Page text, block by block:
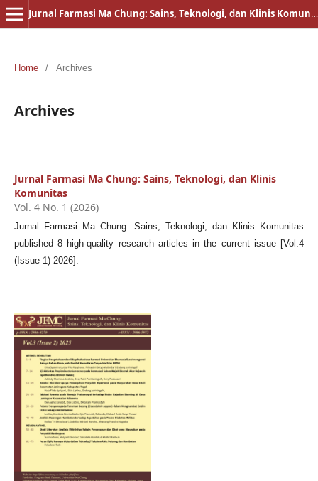
Jurnal Farmasi Ma Chung: Sains, Teknologi, dan Klinis Komunitas
Home / Archives
Archives
Jurnal Farmasi Ma Chung: Sains, Teknologi, dan Klinis
Komunitas
Vol. 4 No. 1 (2026)
Jurnal Farmasi Ma Chung: Sains, Teknologi, dan Klinis Komunitas
published 8 high-quality research articles in the current issue [Vol.4
(Issue 1) 2026].